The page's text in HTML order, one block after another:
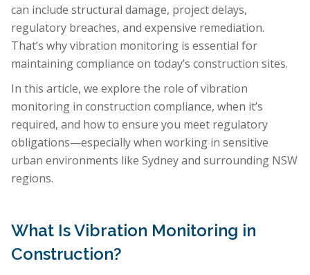
can include structural damage, project delays,
regulatory breaches, and expensive remediation.
That’s why vibration monitoring is essential for
maintaining compliance on today’s construction sites.
In this article, we explore the role of vibration
monitoring in construction compliance, when it’s
required, and how to ensure you meet regulatory
obligations—especially when working in sensitive
urban environments like Sydney and surrounding NSW
regions.
What Is Vibration Monitoring in
Construction?